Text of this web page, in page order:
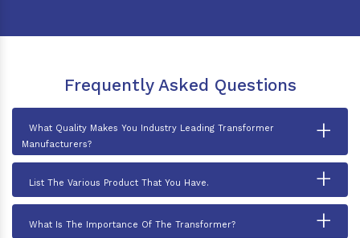
Frequently Asked Questions
What Quality Makes You Industry Leading Transformer
Manufacturers?
+
List The Various Product That You Have. +
What Is The Importance Of The Transformer? +